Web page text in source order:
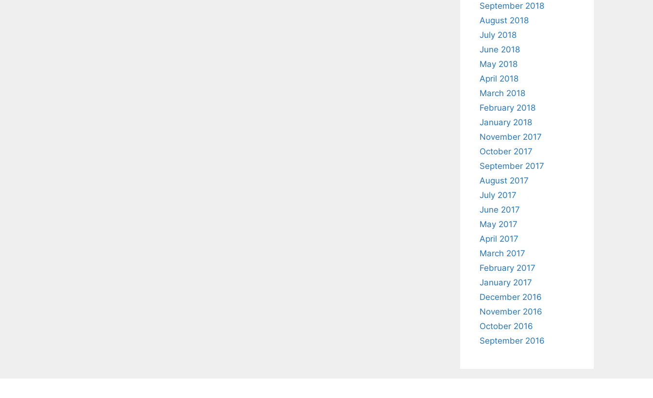
September 2018
August 2018
July 2018
June 2018
May 2018
April 2018
March 2018
February 2018
January 2018
November 2017
October 2017
September 2017
August 2017
July 2017
June 2017
May 2017
April 2017
March 2017
February 2017
January 2017
December 2016
November 2016
October 2016
September 2016